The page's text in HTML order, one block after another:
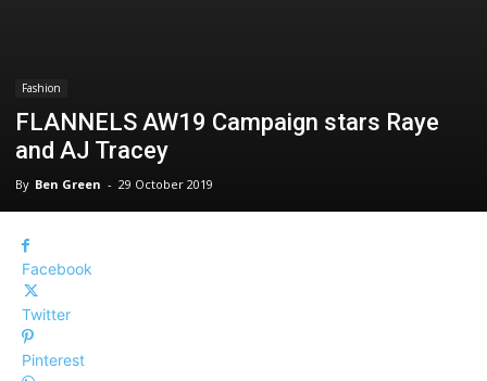
Fashion
FLANNELS AW19 Campaign stars Raye
and AJ Tracey
By Ben Green - 29 October 2019
Facebook
Twitter
Pinterest